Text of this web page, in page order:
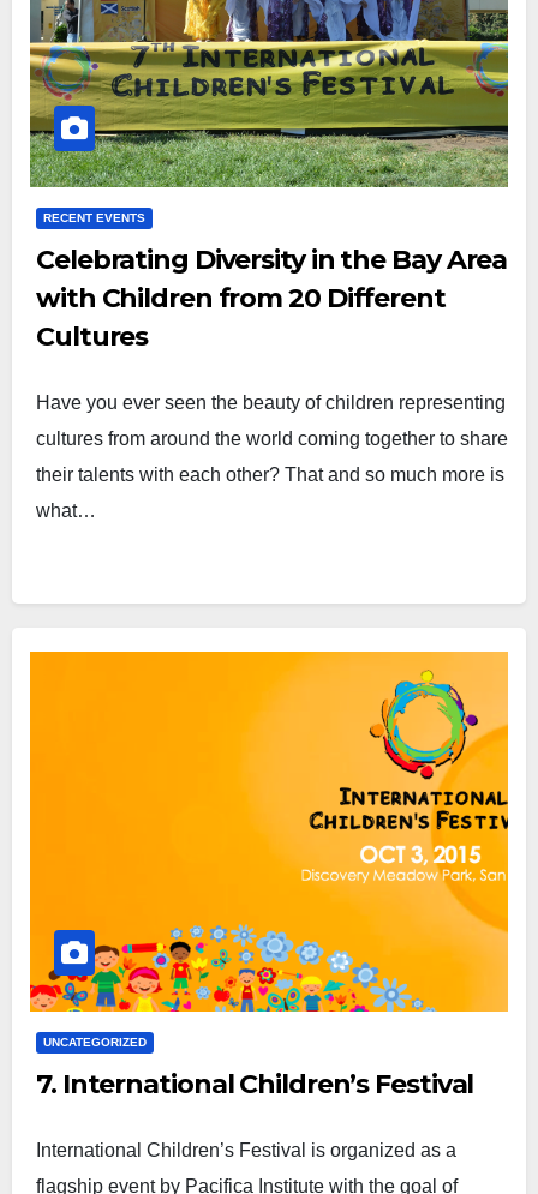
RECENT EVENTS
Celebrating Diversity in the Bay Area
with Children from 20 Different
Cultures
Have you ever seen the beauty of children representing
cultures from around the world coming together to share
their talents with each other? That and so much more is
what…
UNCATEGORIZED
7. International Children’s Festival
International Children’s Festival is organized as a
flagship event by Pacifica Institute with the goal of